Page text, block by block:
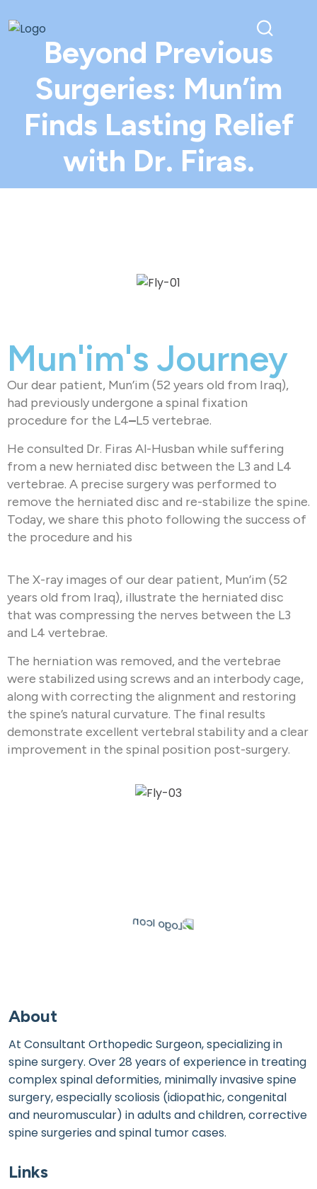
Beyond Previous
Surgeries: Mun’im
Finds Lasting Relief
with Dr. Firas.
Mun'im's Journey
Our dear patient, Mun’im (52 years old from Iraq),
had previously undergone a spinal fixation
procedure for the L4–L5 vertebrae.
He consulted Dr. Firas Al-Husban while suffering
from a new herniated disc between the L3 and L4
vertebrae. A precise surgery was performed to
remove the herniated disc and re-stabilize the spine.
Today, we share this photo following the success of
the procedure and his
The X-ray images of our dear patient, Mun’im (52
years old from Iraq), illustrate the herniated disc
that was compressing the nerves between the L3
and L4 vertebrae.
The herniation was removed, and the vertebrae
were stabilized using screws and an interbody cage,
along with correcting the alignment and restoring
the spine’s natural curvature. The final results
demonstrate excellent vertebral stability and a clear
improvement in the spinal position post-surgery.
About
At Consultant Orthopedic Surgeon, specializing in
spine surgery. Over 28 years of experience in treating
complex spinal deformities, minimally invasive spine
surgery, especially scoliosis (idiopathic, congenital
and neuromuscular) in adults and children, corrective
spine surgeries and spinal tumor cases.
Links